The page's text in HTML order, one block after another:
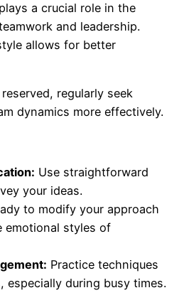
a crucial role in the
and leadership.
allows for better
regularly seek
dynamics more effectively.
Use straightforward
your ideas.
to modify your approach
emotional styles of
Practice techniques
especially during busy times.